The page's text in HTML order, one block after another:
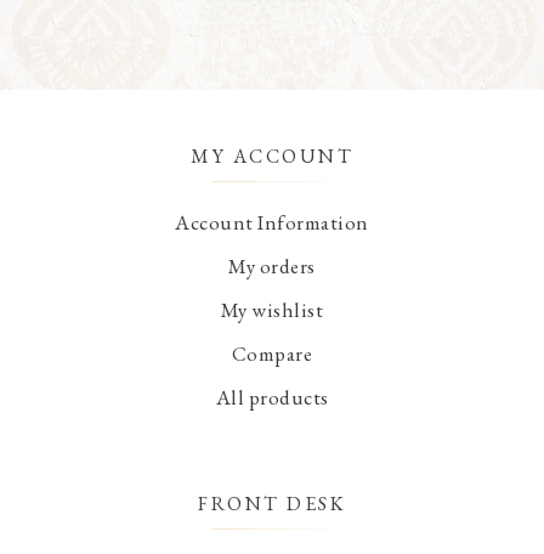
MY ACCOUNT
Account Information
My orders
My wishlist
Compare
All products
FRONT DESK